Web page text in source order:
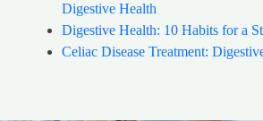
Digestive Health
Digestive Health: 10 Habits for a
Celiac Disease Treatment: